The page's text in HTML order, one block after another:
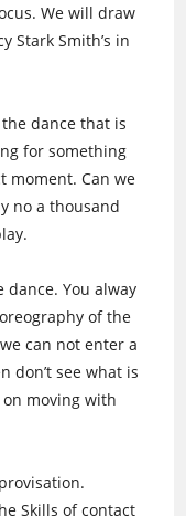
We will draw
Stark Smith’s in
dance that is
for something
moment. Can we
no a thousand
dance. You alway
of the
can not enter a
don’t see what is
moving with
Skills of contact